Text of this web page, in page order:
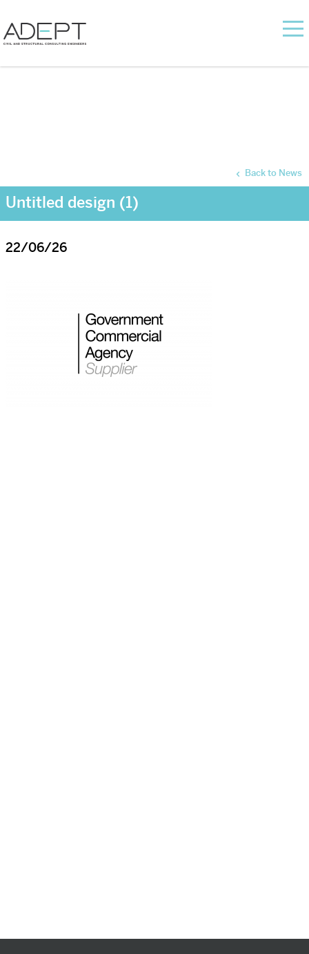
Untitled design (1)
Back to News
22/06/26